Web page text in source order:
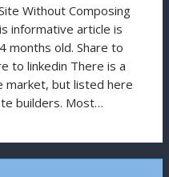
Without Composing
informative article is
months old. Share to
to linkedin There is a
market, but listed here
builders. Most…